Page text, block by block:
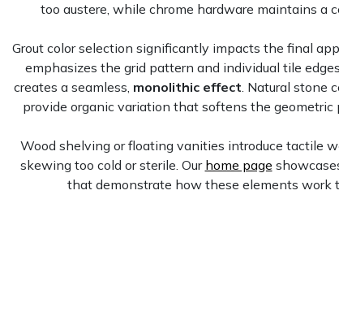
too austere, while chrome hardware maintains a
Grout color selection significantly impacts the final
emphasizes the grid pattern and individual tile
creates a seamless, monolithic effect. Natural stone
provide organic variation that softens the geometric
Wood shelving or floating vanities introduce tactile
skewing too cold or sterile. Our home page
that demonstrate how these elements work